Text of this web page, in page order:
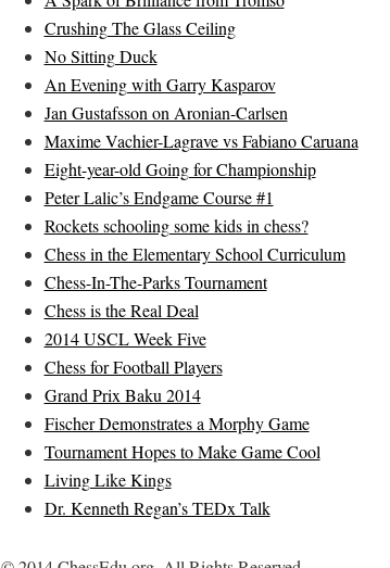
Crushing The Glass Ceiling
No Sitting Duck
An Evening with Garry Kasparov
Jan Gustafsson on Aronian-Carlsen
Maxime Vachier-Lagrave vs Fabiano Caruana
Eight-year-old Going for Championship
Peter Lalic’s Endgame Course #1
Rockets schooling some kids in chess?
Chess in the Elementary School Curriculum
Chess-In-The-Parks Tournament
Chess is the Real Deal
2014 USCL Week Five
Chess for Football Players
Grand Prix Baku 2014
Fischer Demonstrates a Morphy Game
Tournament Hopes to Make Game Cool
Living Like Kings
Dr. Kenneth Regan’s TEDx Talk